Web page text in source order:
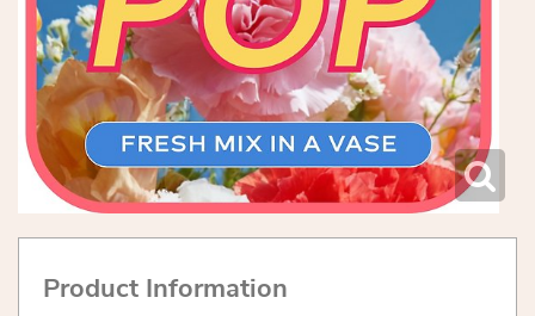
Product Information